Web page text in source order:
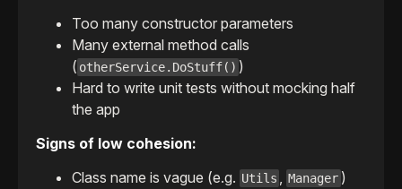
Too many constructor parameters
Many external method calls
( otherService.DoStuff() )
Hard to write unit tests without mocking half
the app
Signs of low cohesion:
Class name is vague (e.g. Utils , Manager )